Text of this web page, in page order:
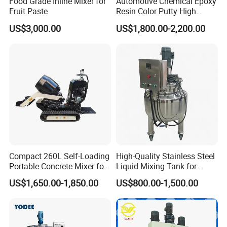
Semi automatic production line for your option.
3. Q: What is your payment term?
4. Q: What is your delivery day?
A: Our delivery day is about 15-30 days after
receive the deposit.
Company Profile
Fruit Paste
US$3,000.00
Resin Color Putty High
Sheer Paint Mixing Machine
for Car High Speed
US$1,800.00-2,200.00
Compact 260L Self-Loading
Portable Concrete Mixer for
Easy Transport
US$1,650.00-1,850.00
High-Quality Stainless Steel
Liquid Mixing Tank for
Efficient Blending Storage
and Processing in Industrial
& Food Applications
US$800.00-1,500.00